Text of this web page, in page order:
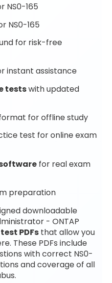
NS0-165
NS0-165
for risk-free
instant assistance
testswith updated
for offline study
test for online exam
for real exam
preparation
downloadable
- ONTAP
PDFs that allow you
These PDFs include
with correct NS0-
and coverage of all